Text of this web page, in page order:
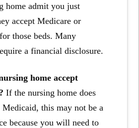
home admit you just
accept Medicare or
those beds. Many
a financial disclosure.
home accept
If the nursing home does
Medicaid, this may not be a
because you will need to